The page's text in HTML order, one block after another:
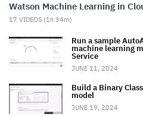
Watson Machine Learning in
17 VIDEOS (1h 34m)
Run a sample
machine learning
Service
JUNE 11, 2024
Build a Binary
model
JUNE 19, 2024